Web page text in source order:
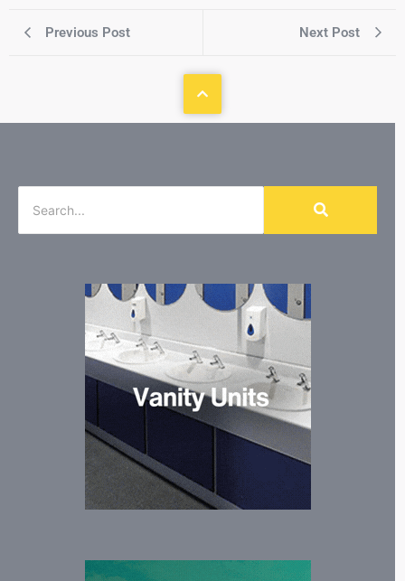
Previous Post Next Post